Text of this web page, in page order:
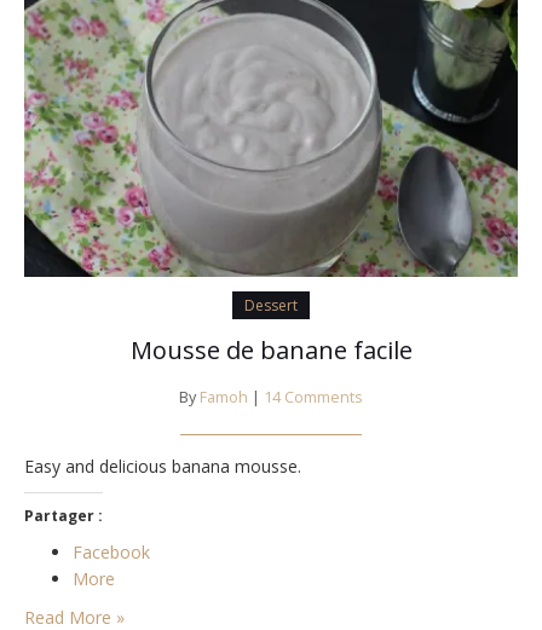
Dessert
Mousse de banane facile
By Famoh | 14 Comments
Easy and delicious banana mousse.
Partager :
Facebook
More
Read More »